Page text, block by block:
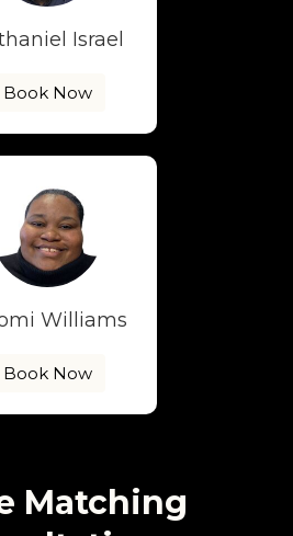
Israel
Book Now
Williams
Book Now
Matching